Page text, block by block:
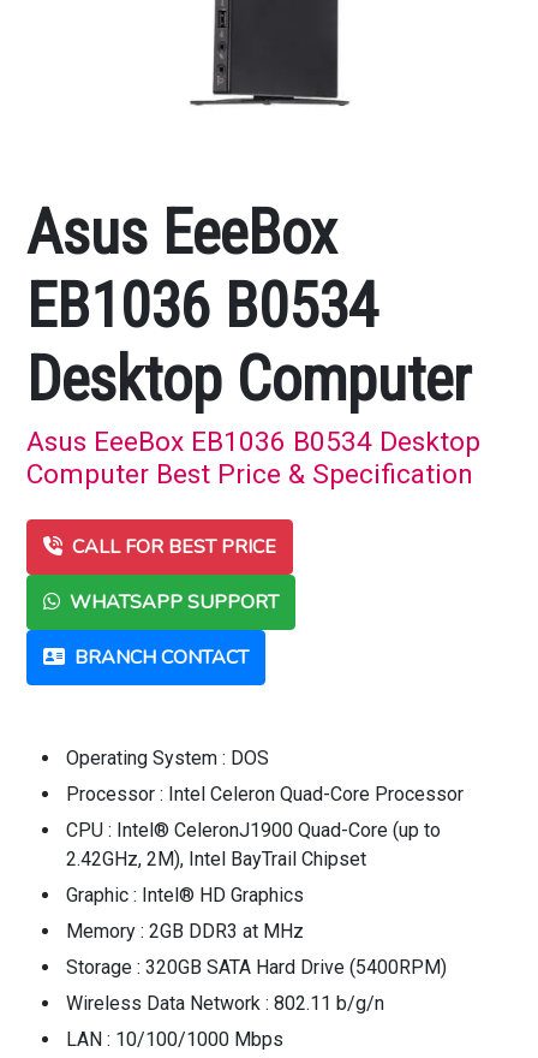
Asus EeeBox
EB1036 B0534
Desktop Computer
Asus EeeBox EB1036 B0534 Desktop
Computer Best Price & Specification
CALL FOR BEST PRICE
WHATSAPP SUPPORT
BRANCH CONTACT
Operating System : DOS
Processor : Intel Celeron Quad-Core Processor
CPU : Intel® CeleronJ1900 Quad-Core (up to
2.42GHz, 2M), Intel BayTrail Chipset
Graphic : Intel® HD Graphics
Memory : 2GB DDR3 at MHz
Storage : 320GB SATA Hard Drive (5400RPM)
Wireless Data Network : 802.11 b/g/n
LAN : 10/100/1000 Mbps